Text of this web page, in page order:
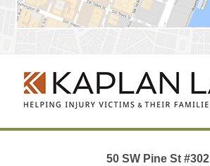
Information
50 SW Pine St #302